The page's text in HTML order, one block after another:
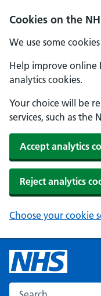
Cookies on the
We use some
Help improve online
analytics cookies.
Your choice will be
services, such as the
Accept analytics
Reject analytics
Choose your cookie
Search the NHS